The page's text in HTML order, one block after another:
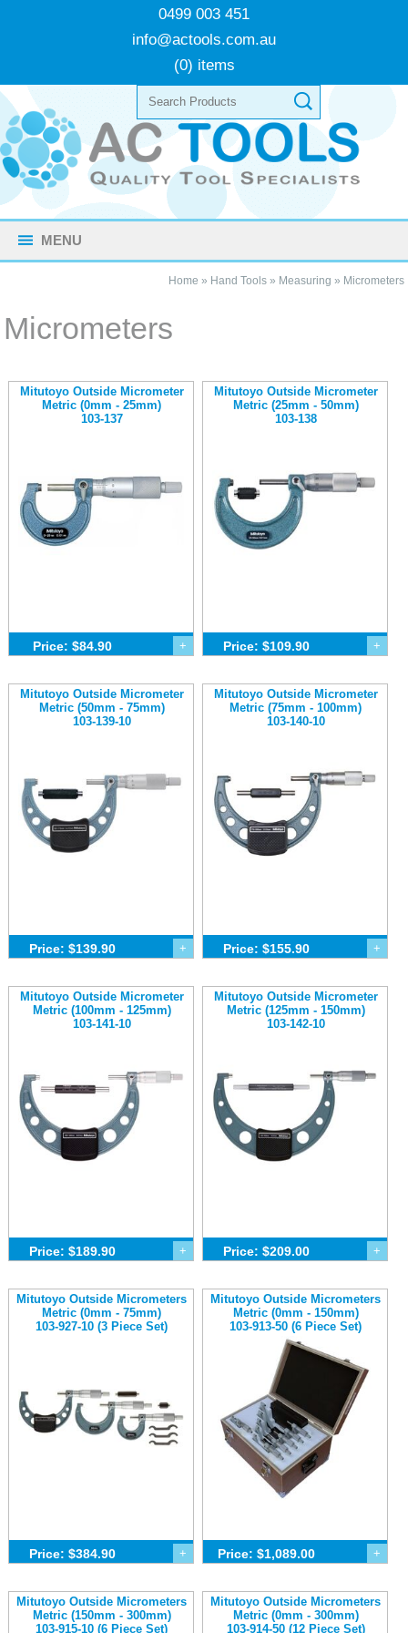
0499 003 451
info@actools.com.au
(0) items
MENU
Home » Hand Tools» Measuring » Micrometers
Micrometers
Mitutoyo Outside Micrometer
Metric (0mm - 25mm)
103-137
Price: $84.90 +
Mitutoyo Outside Micrometer
Metric (25mm - 50mm)
103-138
Price: $109.90 +
Mitutoyo Outside Micrometer
Metric (50mm - 75mm)
103-139-10
Price: $139.90 +
Mitutoyo Outside Micrometer
Metric (75mm - 100mm)
103-140-10
Price: $155.90 +
Mitutoyo Outside Micrometer
Metric (100mm - 125mm)
103-141-10
Price: $189.90 +
Mitutoyo Outside Micrometer
Metric (125mm - 150mm)
103-142-10
Price: $209.00 +
Mitutoyo Outside Micrometers
Metric (0mm - 75mm)
103-927-10 (3 Piece Set)
Price: $384.90 +
Mitutoyo Outside Micrometers
Metric (0mm - 150mm)
103-913-50 (6 Piece Set)
Price: $1,089.00 +
Mitutoyo Outside Micrometers
Metric (150mm - 300mm)
103-915-10 (6 Piece Set)
Mitutoyo Outside Micrometers
Metric (0mm - 300mm)
103-914-50 (12 Piece Set)